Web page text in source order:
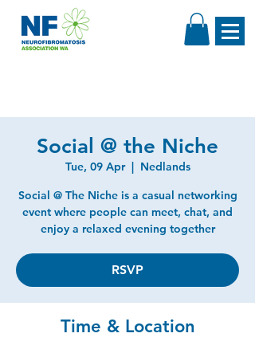
Social @ the Niche
Tue, 09 Apr
  |
Nedlands
Social @ The Niche is a casual networking
event where people can meet, chat, and
enjoy a relaxed evening together
RSVP
Time & Location